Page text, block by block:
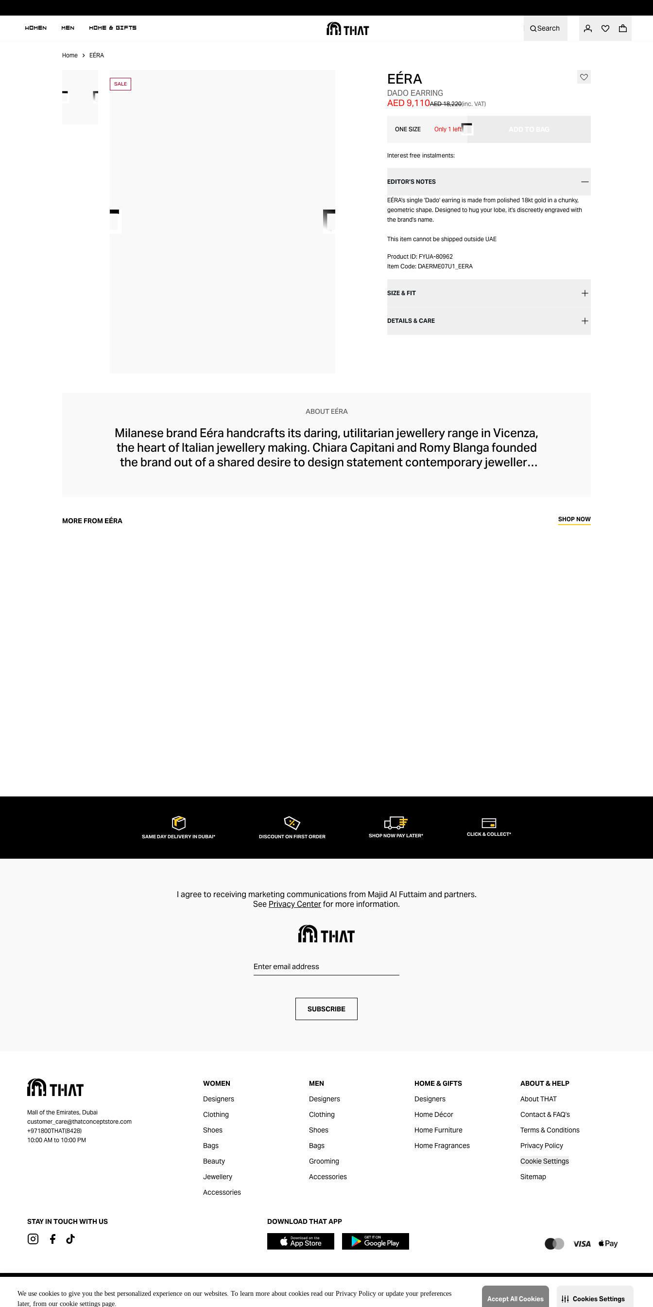
We use cookies to give you the best personalized experience on our websites. To learn more about cookies read our Privacy Policy or update your preferences
later, from our cookie settings page.
Accept All Cookies Cookies Settings
WOMEN MEN HOME & GIFTS Search
Home EÉRA
SALE EÉRA
DADO EARRING
AED 18,220
AED 9,110 (inc. VAT)
ONE SIZE Only 1 left
Interest free instalments:
EDITOR’S NOTES
EÉRA's single 'Dado' earring is made from polished 18kt gold in a chunky,
geometric shape. Designed to hug your lobe, it's discreetly engraved with
the brand's name.
This item cannot be shipped outside UAE
Product ID: FYUA-80962
Item Code: DAERME07U1_EERA
SIZE & FIT
DETAILS & CARE
ABOUT EÉRA
Milanese brand Eéra handcrafts its daring, utilitarian jewellery range in Vicenza,
the heart of Italian jewellery making. Chiara Capitani and Romy Blanga founded
the brand out of a shared desire to design statement contemporary jewellery
MORE FROM EÉRA SHOP NOW
SAME DAY DELIVERY IN DUBAI* DISCOUNT ON FIRST ORDER SHOP NOW PAY LATER* CLICK & COLLECT*
I agree to receiving marketing communications from Majid Al Futtaim and partners.
See Privacy Centerfor more information.
SUBSCRIBE
Mall of the Emirates, Dubai
customer_care@thatconceptstore.com
+971800THAT(8428)
10:00 AM to 10:00 PM
WOMEN
Designers
Clothing
Shoes
Bags
Beauty
Jewellery
Accessories
MEN
Designers
Clothing
Shoes
Bags
Grooming
Accessories
HOME & GIFTS
Designers
Home Décor
Home Furniture
Home Fragrances
ABOUT & HELP
About THAT
Contact & FAQ's
Terms & Conditions
Privacy Policy
Cookie Settings
Sitemap
STAY IN TOUCH WITH US DOWNLOAD THAT APP
@2023 THAT. All Rights Reserved. Majid Al Futtaim Lifestyle